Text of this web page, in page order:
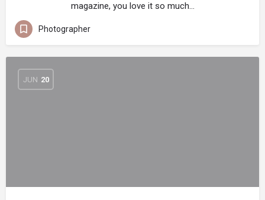
magazine, you love it so much…
Photographer
JUN 20